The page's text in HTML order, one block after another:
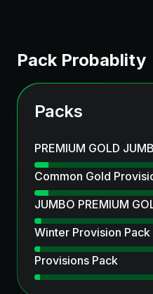
Pack Probablity
Packs
PREMIUM GOLD
Common Gold
JUMBO PREMIUM
Winter Provision Pack
Provisions Pack